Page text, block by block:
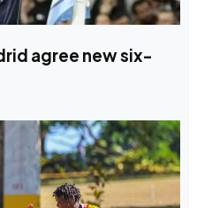
agree new six-